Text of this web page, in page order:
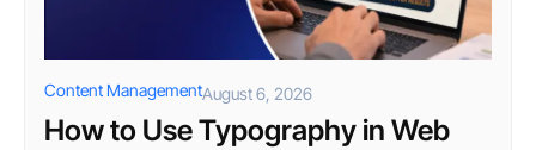
Content ManagementAugust 6, 2026
How to Use Typography in Web